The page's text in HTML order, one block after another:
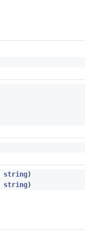
string)
string)